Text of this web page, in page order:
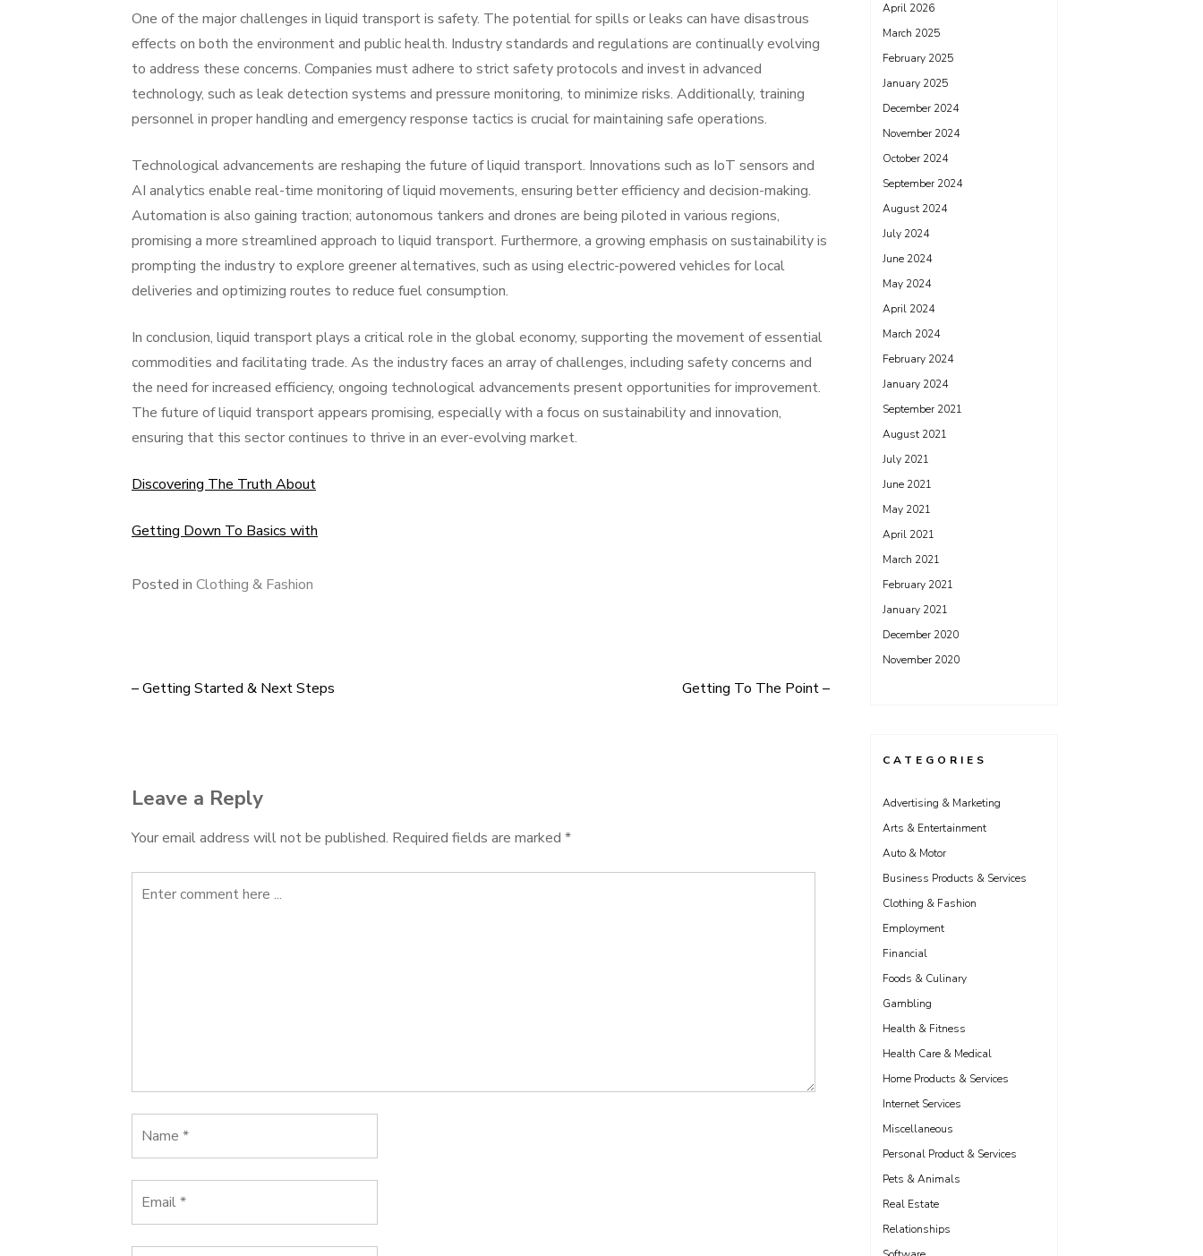
One of the major challenges in liquid transport is safety. The potential for spills or leaks can have disastrous
effects on both the environment and public health. Industry standards and regulations are continually evolving
to address these concerns. Companies must adhere to strict safety protocols and invest in advanced
technology, such as leak detection systems and pressure monitoring, to minimize risks. Additionally, training
personnel in proper handling and emergency response tactics is crucial for maintaining safe operations.
Technological advancements are reshaping the future of liquid transport. Innovations such as IoT sensors and
AI analytics enable real-time monitoring of liquid movements, ensuring better efficiency and decision-making.
Automation is also gaining traction; autonomous tankers and drones are being piloted in various regions,
promising a more streamlined approach to liquid transport. Furthermore, a growing emphasis on sustainability is
prompting the industry to explore greener alternatives, such as using electric-powered vehicles for local
deliveries and optimizing routes to reduce fuel consumption.
In conclusion, liquid transport plays a critical role in the global economy, supporting the movement of essential
commodities and facilitating trade. As the industry faces an array of challenges, including safety concerns and
the need for increased efficiency, ongoing technological advancements present opportunities for improvement.
The future of liquid transport appears promising, especially with a focus on sustainability and innovation,
ensuring that this sector continues to thrive in an ever-evolving market.
Discovering The Truth About
Getting Down To Basics with
Posted in Clothing & Fashion
Post
– Getting Started & Next Steps Getting To The Point –
Leave a Reply
Your email address will not be published. Required fields are marked *
April 2026
March 2025
February 2025
January 2025
December 2024
November 2024
October 2024
September 2024
August 2024
July 2024
June 2024
May 2024
April 2024
March 2024
February 2024
January 2024
September 2021
August 2021
July 2021
June 2021
May 2021
April 2021
March 2021
February 2021
January 2021
December 2020
November 2020
CATEGORIES
Advertising & Marketing
Arts & Entertainment
Auto & Motor
Business Products & Services
Clothing & Fashion
Employment
Financial
Foods & Culinary
Gambling
Health & Fitness
Health Care & Medical
Home Products & Services
Internet Services
Miscellaneous
Personal Product & Services
Pets & Animals
Real Estate
Relationships